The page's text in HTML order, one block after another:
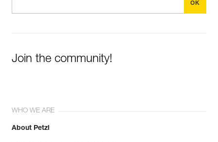
Join the community!
WHO WE ARE
About Petzl